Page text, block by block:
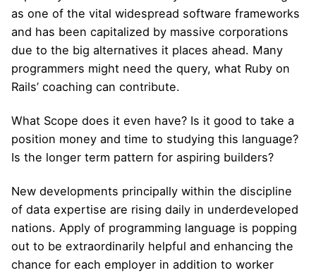
as one of the vital widespread software frameworks
and has been capitalized by massive corporations
due to the big alternatives it places ahead. Many
programmers might need the query, what Ruby on
Rails’ coaching can contribute.
What Scope does it even have? Is it good to take a
position money and time to studying this language?
Is the longer term pattern for aspiring builders?
New developments principally within the discipline
of data expertise are rising daily in underdeveloped
nations. Apply of programming language is popping
out to be extraordinarily helpful and enhancing the
chance for each employer in addition to worker